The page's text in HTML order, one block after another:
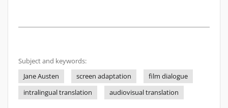
Subject and keywords:
Jane Austen
screen adaptation
film dialogue
intralingual translation
audiovisual translation